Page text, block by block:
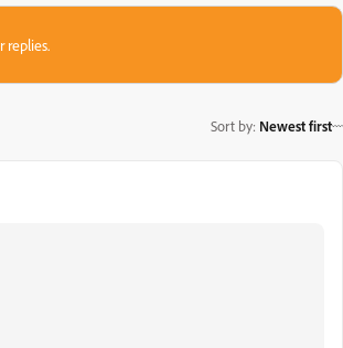
replies.
Sort by: Newest first